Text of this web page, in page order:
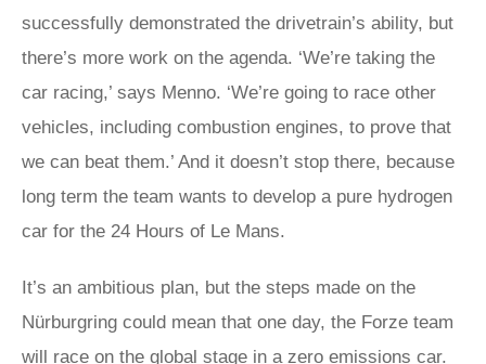
successfully demonstrated the drivetrain’s ability, but
there’s more work on the agenda. ‘We’re taking the
car racing,’ says Menno. ‘We’re going to race other
vehicles, including combustion engines, to prove that
we can beat them.’ And it doesn’t stop there, because
long term the team wants to develop a pure hydrogen
car for the 24 Hours of Le Mans.
It’s an ambitious plan, but the steps made on the
Nürburgring could mean that one day, the Forze team
will race on the global stage in a zero emissions car.